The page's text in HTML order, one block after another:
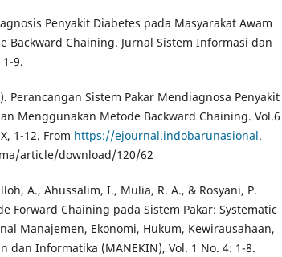
Penyakit Diabetes pada Masyarakat Awam
Backward Chaining. Jurnal Sistem Informasi dan
9.
Perancangan Sistem Pakar Mendiagnosa Penyakit
Menggunakan Metode Backward Chaining. Vol.6
1-12. From https://ejournal.indobarunasional.
article/download/120/62
A., Ahussalim, I., Mulia, R. A., & Rosyani, P.
Forward Chaining pada Sistem Pakar: Systematic
Manajemen, Ekonomi, Hukum, Kewirausahaan,
dan Informatika (MANEKIN), Vol. 1 No. 4: 1-8.